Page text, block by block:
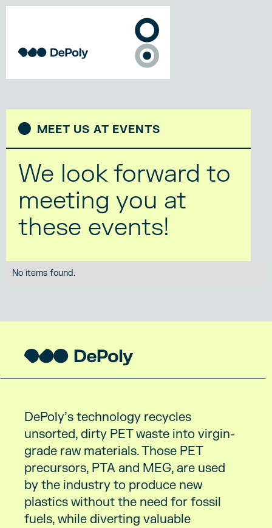
MEET US AT EVENTS
We look forward to
meeting you at
these events!
No items found.
DePoly’s technology recycles
unsorted, dirty PET waste into virgin-
grade raw materials. Those PET
precursors, PTA and MEG, are used
by the industry to produce new
plastics without the need for fossil
fuels, while diverting valuable